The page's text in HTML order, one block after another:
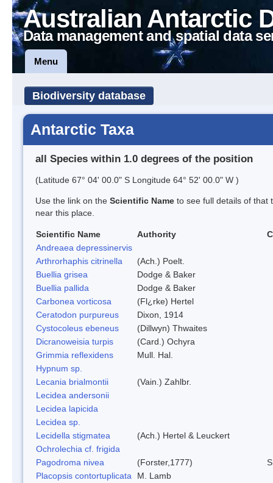
Australian Antarctic
Data management and spatial data
Menu
Biodiversity database
Antarctic Taxa
all Species within 1.0 degrees of the position
(Latitude 67° 04' 00.0" S Longitude 64° 52' 00.0" W )
Use the link on the Scientific Name to see full details of that
near this place.
Scientific Name Authority
Andreaea depressinervis
Arthrorhaphis citrinella
(Ach.) Poelt.
Buellia grisea
Dodge & Baker
Buellia pallida
Dodge & Baker
Carbonea vorticosa
(Fl¿rke) Hertel
Ceratodon purpureus
Dixon, 1914
Cystocoleus ebeneus
(Dillwyn) Thwaites
Dicranoweisia turpis
(Card.) Ochyra
Grimmia reflexidens
Mull. Hal.
Hypnum sp.
Lecania brialmontii
(Vain.) Zahlbr.
Lecidea andersonii
Lecidea lapicida
Lecidea sp.
Lecidella stigmatea
(Ach.) Hertel & Leuckert
Ochrolechia cf. frigida
Pagodroma nivea
(Forster,1777)
Placopsis contortuplicata
M. Lamb